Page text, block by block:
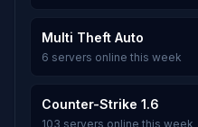
Multi Theft Auto
6 servers online this week
Counter-Strike 1.6
103 servers online this week